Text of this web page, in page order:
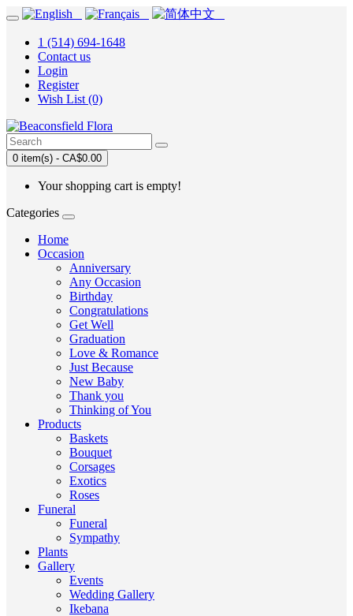
1 (514) 694-1648
Contact us
Login
Register
Wish List (0)
0 item(s) - CA$0.00
Your shopping cart is empty!
Categories
Home
Occasion
Anniversary
Any Occasion
Birthday
Congratulations
Get Well
Graduation
Love & Romance
Just Because
New Baby
Thank you
Thinking of You
Products
Baskets
Bouquet
Corsages
Exotics
Roses
Funeral
Funeral
Sympathy
Plants
Gallery
Events
Wedding Gallery
Ikebana